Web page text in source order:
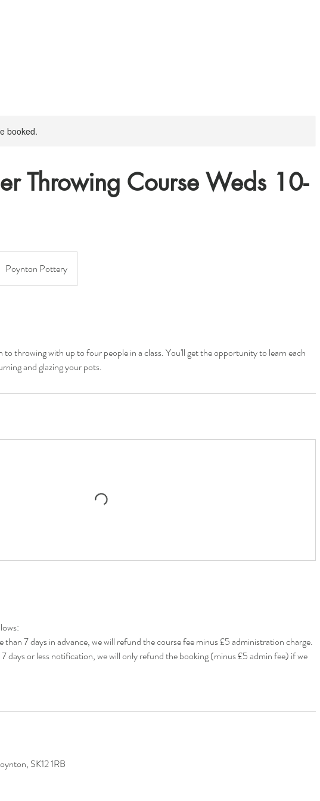
booked.
Throwing Course Weds 10-
Poynton Pottery
to throwing with up to four people in a class. You'll get the opportunity to learn each
and glazing your pots.
than 7 days in advance, we will refund the course fee minus £5 administration charge.
days or less notification, we will only refund the booking (minus £5 admin fee) if we
SK12 1RB